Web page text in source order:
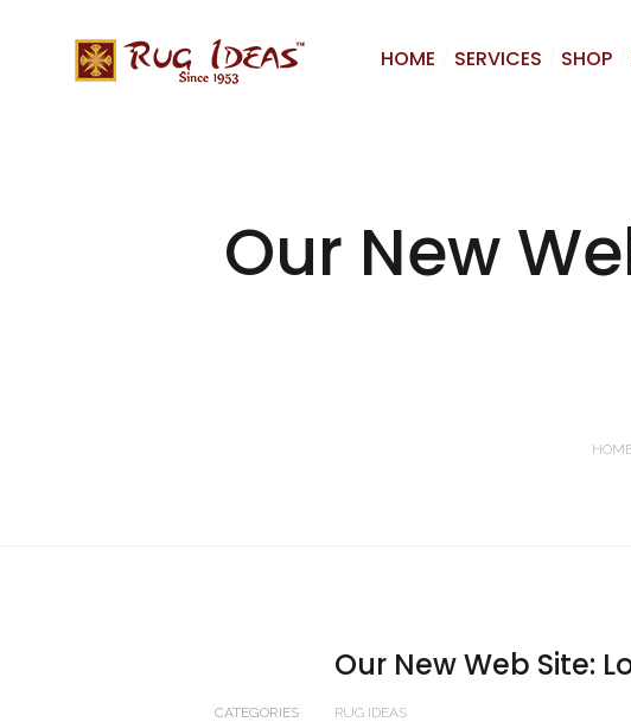
HOME SERVICES SHOP
Our New
Our New Web Site:
CATEGORIES RUG IDEAS